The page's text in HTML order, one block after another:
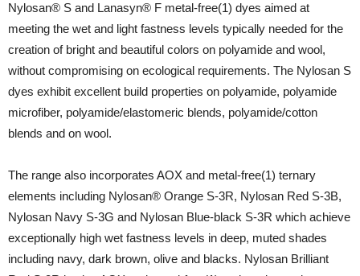
Nylosan® S and Lanasyn® F metal-free(1) dyes aimed at
meeting the wet and light fastness levels typically needed for the
creation of bright and beautiful colors on polyamide and wool,
without compromising on ecological requirements. The Nylosan S
dyes exhibit excellent build properties on polyamide, polyamide
microfiber, polyamide/elastomeric blends, polyamide/cotton
blends and on wool.
The range also incorporates AOX and metal-free(1) ternary
elements including Nylosan® Orange S-3R, Nylosan Red S-3B,
Nylosan Navy S-3G and Nylosan Blue-black S-3R which achieve
exceptionally high wet fastness levels in deep, muted shades
including navy, dark brown, olive and blacks. Nylosan Brilliant